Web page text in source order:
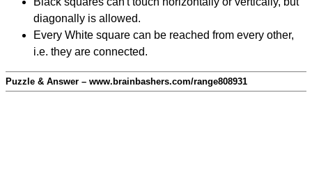
diagonally is allowed.
Every White square can be reached from every other,
i.e. they are connected.
Puzzle & Answer – www.brainbashers.com/range808931